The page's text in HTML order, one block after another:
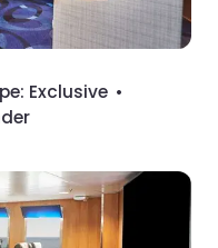
Exclusive •